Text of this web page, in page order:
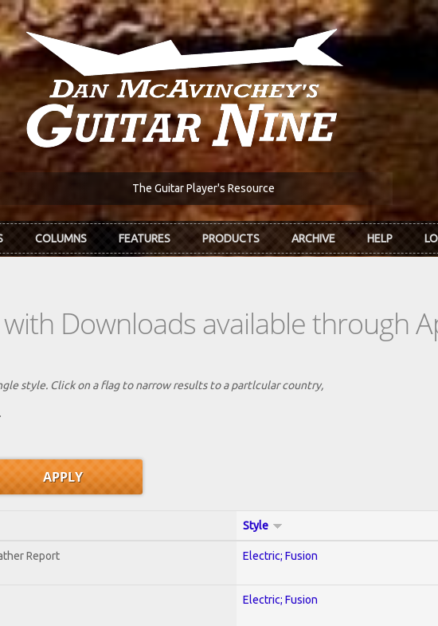
The Guitar Player's Resource
COLUMNS FEATURES PRODUCTS ARCHIVE HELP
Downloads available through
style. Click on a flag to narrow results to a partlcular country,
Style
Report Electric; Fusion
Electric; Fusion